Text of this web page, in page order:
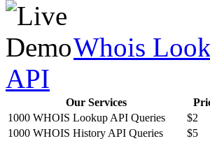
Whois
API
Our Services
1000 WHOIS Lookup API Queries
$2
1000 WHOIS History API Queries
$5